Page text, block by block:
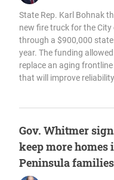
State Rep. Karl Bohnak
new fire truck for the
through a $900,000
year. The funding
replace an aging
that will improve
Gov. Whitmer
keep more homes
Peninsula families